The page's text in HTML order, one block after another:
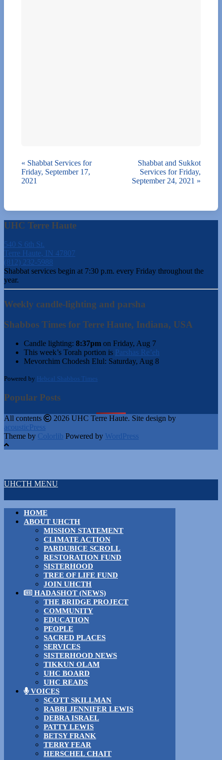
« Shabbat Services for
Friday, September 17,
2021
Shabbat and Sukkot
Services for Friday,
September 24, 2021 »
UHC Terre Haute
540 S 6th St.
Terre Haute, IN 47807
(812) 232-5988
Shabbat services begin at 7:30 p.m. every Friday throughout the
year.
Weekly candle-lighting and parsha
Shabbos Times for Terre Haute, Indiana, USA
Candle lighting: 8:37pm on Friday, Aug 7
This week’s Torah portion is Parshas Re’eh
Mevorchim Chodesh Elul: Saturday, Aug 8
Powered by Hebcal Shabbos Times
Popular Posts
All contents
2026 UHC Terre Haute. Site design by
acousticPress
Theme by Colorlib Powered by WordPress
UHCTH MENU
HOME
ABOUT UHCTH
MISSION STATEMENT
CLIMATE ACTION
PARDUBICE SCROLL
RESTORATION FUND
SISTERHOOD
TREE OF LIFE FUND
JOIN UHCTH
HADASHOT (NEWS)
THE BRIDGE PROJECT
COMMUNITY
EDUCATION
PEOPLE
SACRED PLACES
SERVICES
SISTERHOOD NEWS
TIKKUN OLAM
UHC BOARD
UHC READS
VOICES
SCOTT SKILLMAN
RABBI JENNIFER LEWIS
DEBRA ISRAEL
PATTY LEWIS
BETSY FRANK
TERRY FEAR
HERSCHEL CHAIT